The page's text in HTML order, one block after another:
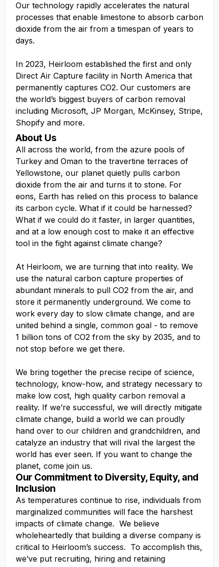
Our technology rapidly accelerates the natural
processes that enable limestone to absorb carbon
dioxide from the air from a timespan of years to
days.
In 2023, Heirloom established the first and only
Direct Air Capture facility in North America that
permanently captures CO2. Our customers are
the world’s biggest buyers of carbon removal
including Microsoft, JP Morgan, McKinsey, Stripe,
Shopify and more.
About Us
All across the world, from the azure pools of
Turkey and Oman to the travertine terraces of
Yellowstone, our planet quietly pulls carbon
dioxide from the air and turns it to stone. For
eons, Earth has relied on this process to balance
its carbon cycle. What if it could be harnessed?
What if we could do it faster, in larger quantities,
and at a low enough cost to make it an effective
tool in the fight against climate change?
At Heirloom, we are turning that into reality. We
use the natural carbon capture properties of
abundant minerals to pull CO2 from the air, and
store it permanently underground. We come to
work every day to slow climate change, and are
united behind a single, common goal - to remove
1 billion tons of CO2 from the sky by 2035, and to
not stop before we get there.
We bring together the precise recipe of science,
technology, know-how, and strategy necessary to
make low cost, high quality carbon removal a
reality. If we’re successful, we will directly mitigate
climate change, build a world we can proudly
hand over to our children and grandchildren, and
catalyze an industry that will rival the largest the
world has ever seen. If you want to change the
planet, come join us.
Our Commitment to Diversity, Equity, and
Inclusion
As temperatures continue to rise, individuals from
marginalized communities will face the harshest
impacts of climate change. We believe
wholeheartedly that building a diverse company is
critical to Heirloom’s success. To accomplish this,
we’ve put recruiting, hiring and retaining